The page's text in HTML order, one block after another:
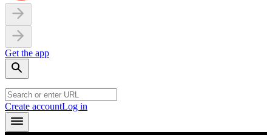
Get the app
Create accountLog in